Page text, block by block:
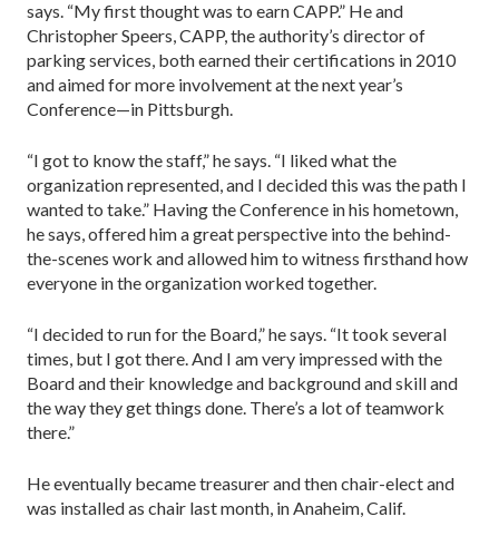
says. “My first thought was to earn CAPP.” He and
Christopher Speers, CAPP, the authority’s director of
parking services, both earned their certifications in 2010
and aimed for more involvement at the next year’s
Conference—in Pittsburgh.
“I got to know the staff,” he says. “I liked what the
organiza­tion represented, and I decided this was the path I
wanted to take.” Having the Conference in his hometown,
he says, offered him a great perspective into the behind-
the-scenes work and allowed him to witness firsthand how
everyone in the organiza­tion worked together.
“I decided to run for the Board,” he says. “It took several
times, but I got there. And I am very impressed with the
Board and their knowledge and background and skill and
the way they get things done. There’s a lot of teamwork
there.”
He eventually became treasurer and then chair-elect and
was installed as chair last month, in Anaheim, Calif.